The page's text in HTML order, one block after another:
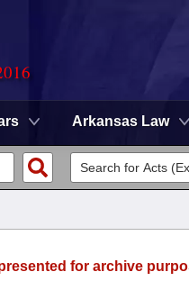
Arkansas Law
for archive